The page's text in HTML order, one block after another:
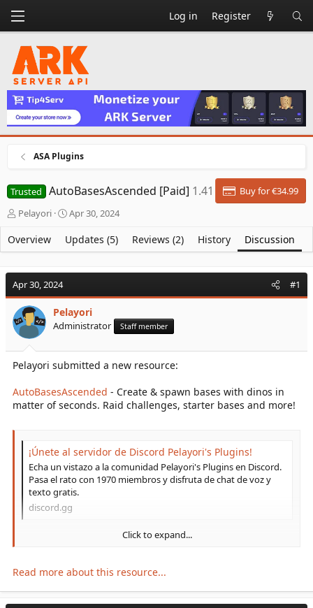
Log in Register
ASA Plugins
Trusted AutoBasesAscended [Paid] 1.41
Buy for €34.99
T
r
e
d
s
t
a
r
t
e
r
Pelayori
S
a
r
d
t
e
Apr 30, 2024
Overview Updates (5) Reviews (2) History Discussion
Apr 30, 2024 #1
Pelayori
Administrator Staff member
Pelayori submitted a new resource:
AutoBasesAscended - Create & spawn bases with dinos in
matter of seconds. Raid challenges, starter bases and more!
¡Únete al servidor de Discord Pelayori's Plugins!
Echa un vistazo a la comunidad Pelayori's Plugins en Discord.
Pasa el rato con 1970 miembros y disfruta de chat de voz y
texto gratis.
discord.gg
Create awesome base templates in matter of seconds and spawn
hand in premade bases to players (buying with arkshop
might come around with!
Click to expand...
Read more about this resource...